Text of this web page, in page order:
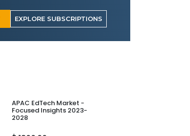
EXPLORE SUBSCRIPTIONS
APAC EdTech Market -
Focused Insights 2023-
2028